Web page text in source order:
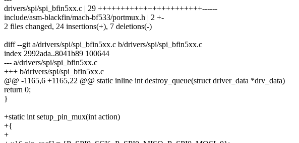
drivers/spi/spi_bfin5xx.c | 29 +++++++++++++++++++++++------
include/asm-blackfin/mach-bf533/portmux.h | 2 +-
2 files changed, 24 insertions(+), 7 deletions(-)
diff --git a/drivers/spi/spi_bfin5xx.c b/drivers/spi/spi_bfin5xx.c
index 2992ada..8041b89 100644
--- a/drivers/spi/spi_bfin5xx.c
+++ b/drivers/spi/spi_bfin5xx.c
@@ -1165,6 +1165,22 @@ static inline int destroy_queue(struct driver_data *drv_data)
return 0;
}
+static int setup_pin_mux(int action)
+{
+